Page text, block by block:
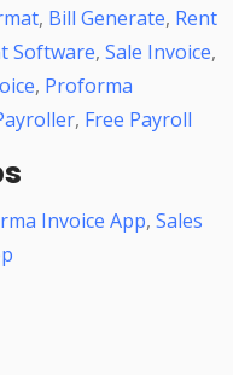
, Bill Generate, Rent
Software, Sale Invoice,
, Proforma
, Free Payroll
Invoice App, Sales